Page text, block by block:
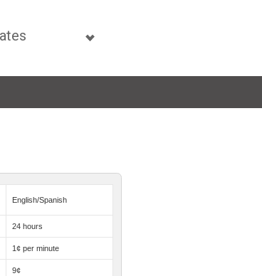
English/Spanish
24 hours
1¢ per minute
9¢